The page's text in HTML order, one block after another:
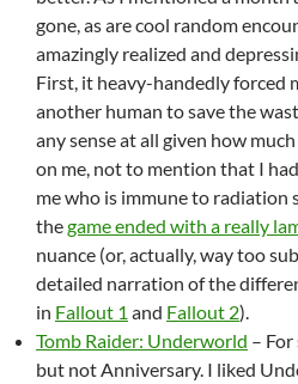
gone, as are cool random
amazingly realized and
First, it heavy-handedly forced
another human to save the
any sense at all given how
on me, not to mention that I
me who is immune to radiation
thegame ended with a really
nuance (or, actually, way too
detailed narration of the
in Fallout 1 and Fallout 2).
Tomb Raider: Underworld –
but not Anniversary. I liked